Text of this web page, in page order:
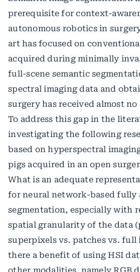
prerequisite for context-
autonomous robotics in
art has focused on
acquired during minimally
full-scene semantic
spectral imaging data and
surgery has received almost
To address this gap in the
investigating the following
based on hyperspectral
pigs acquired in an open
What is an adequate
for neural network-based fully
segmentation, especially with
spatial granularity of the data
superpixels vs. patches vs. full
there a benefit of using HSI